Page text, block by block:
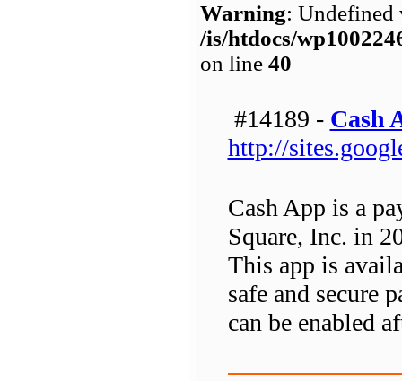
Warning: Undefined
/is/htdocs/
on line 40
#14189 - Cash
http://
Cash App is a
Square, Inc. in
This app is
safe and secure
can be enabled